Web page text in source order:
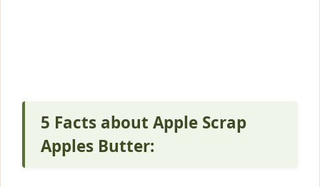
5 Facts about Apple Scrap
Apples Butter: